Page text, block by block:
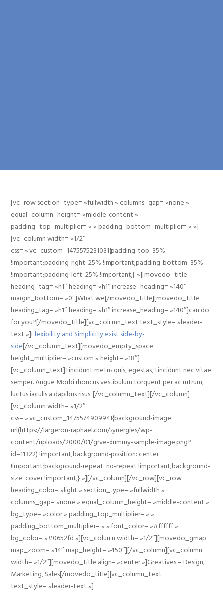
[vc_row section_type= »fullwidth » columns_gap= »none »
equal_column_height= »middle-content »
padding_top_multiplier= » » padding_bottom_multiplier= » »]
[vc_column width= »1/2″
css= ».vc_custom_1475575231031{padding-top: 35%
!important;padding-right: 25% !important;padding-bottom: 35%
!important;padding-left: 25% !important;} »][movedo_title
heading_tag= »h1″ heading= »h1″ increase_heading= »140″
margin_bottom= »0″]What we[/movedo_title][movedo_title
heading_tag= »h1″ heading= »h1″ increase_heading= »140″]can do
for you?[/movedo_title][vc_column_text text_style= »leader-
text »]Flexibility and Simplicity exist side-by-
side[/vc_column_text][movedo_empty_space
height_multiplier= »custom » height= »18″]
[vc_column_text]Tincidunt metus quis, egestas, tincidunt nec vitae
semper. Augue Morbi rhoncus vestibulum torquent per ac rutrum,
luctus iaculis a dapibus risus. [/vc_column_text][/vc_column]
[vc_column width= »1/2″
css= ».vc_custom_1475574909941{background-image:
url(https://largeron-raphael.com/synergies/wp-
content/uploads/2000/01/grve-dummy-sample-image.png?
id=11322) !important;background-position: center
!important;background-repeat: no-repeat !important;background-
size: cover !important;} »][/vc_column][/vc_row][vc_row
heading_color= »light » section_type= »fullwidth »
columns_gap= »none » equal_column_height= »middle-content »
bg_type= »color » padding_top_multiplier= » »
padding_bottom_multiplier= » » font_color= »#ffffff »
bg_color= »#0652fd »][vc_column width= »1/2″][movedo_gmap
map_zoom= »14″ map_height= »450″][/vc_column][vc_column
width= »1/2″][movedo_title align= »center »]Greatives – Design,
Marketing, Sales[/movedo_title][vc_column_text
text_style= »leader-text »]